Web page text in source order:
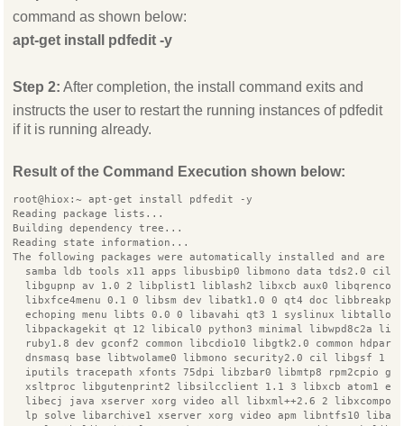
command as shown below:
apt-get install pdfedit -y
Step 2: After completion, the install command exits and
instructs the user to restart the running instances of pdfedit
if it is running already.
Result of the Command Execution shown below:
root@hiox:~ apt-get install pdfedit -y
Reading package lists...
Building dependency tree...
Reading state information...
The following packages were automatically installed and are
samba ldb tools x11 apps libusbip0 libmono data tds2.0 cil
libgupnp av 1.0 2 libplist1 liblash2 libxcb aux0
libxfce4menu 0.1 0 libsm dev libatk1.0 0 qt4 doc
echoping menu libts 0.0 0 libavahi qt3 1 syslinux
libpackagekit qt 12 libical0 python3 minimal libwpd8c2a
ruby1.8 dev gconf2 common libcdio10 libgtk2.0 common hdparm
dnsmasq base libtwolame0 libmono security2.0 cil libgsf 1
iputils tracepath xfonts 75dpi libzbar0 libmtp8 rpm2cpio
xsltproc libgutenprint2 libsilcclient 1.1 3 libxcb atom1
libecj java xserver xorg video all libxml++2.6 2
lp solve libarchive1 xserver xorg video apm libntfs10